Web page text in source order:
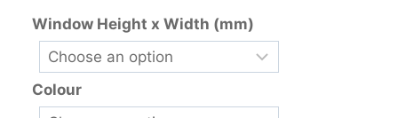
Window Height x Width (mm)
Colour